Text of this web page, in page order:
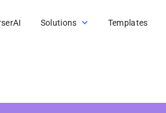
Solutions Templates